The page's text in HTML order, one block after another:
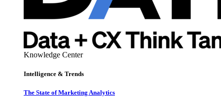
Knowledge Center
Intelligence & Trends
The State of Marketing Analytics